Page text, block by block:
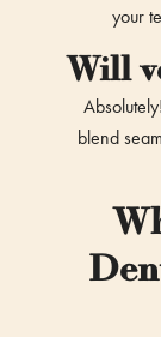
your
Will
blend